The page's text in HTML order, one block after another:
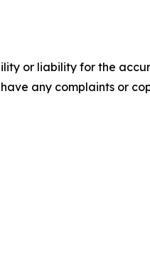
or liability for the
any complaints or